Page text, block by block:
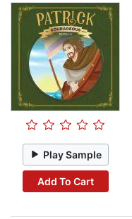
Play Sample
Add To Cart